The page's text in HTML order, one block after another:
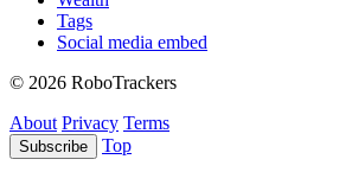
Tags
Social media embed
© 2026 RoboTrackers
About Privacy Terms
Subscribe Top